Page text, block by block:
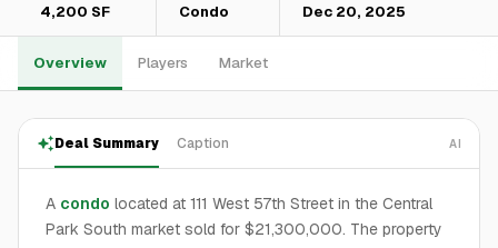
4,200 SF Condo Dec 20, 2025
Overview Players Market
Deal Summary Caption AI
A condo located at 111 West 57th Street in the Central
Park South market sold for $21,300,000. The property